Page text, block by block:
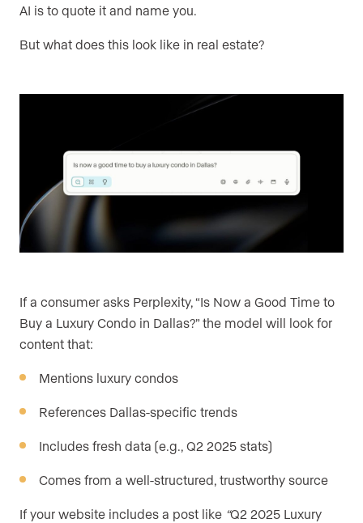
AI is to quote it and name you.
But what does this look like in real estate?
If a consumer asks Perplexity, “Is Now a Good Time to
Buy a Luxury Condo in Dallas?” the model will look for
content that:
Mentions luxury condos
References Dallas-specific trends
Includes fresh data (e.g., Q2 2025 stats)
Comes from a well-structured, trustworthy source
If your website includes a post like “Q2 2025 Luxury